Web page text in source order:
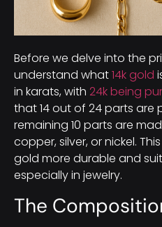
Before we delve into the
understand what14k gold
in karats, with 24k being
that 14 out of 24 parts are
remaining 10 parts are
copper, silver, or nickel.
gold more durable and
especially in jewelry.
The